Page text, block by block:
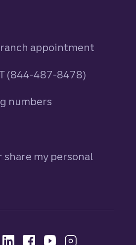
appointment
(844-487-8478)
numbers
share my personal